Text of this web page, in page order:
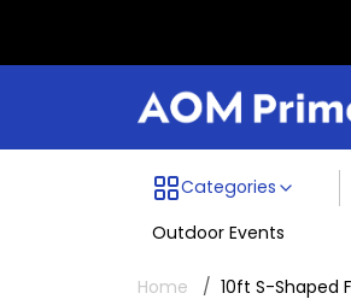
Categories
Outdoor Events
Home 10ft S-Shaped